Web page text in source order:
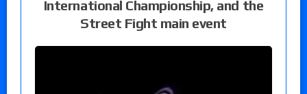
International Championship, and the
Street Fight main event